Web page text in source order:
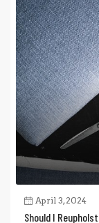
April 3, 2024
Should I